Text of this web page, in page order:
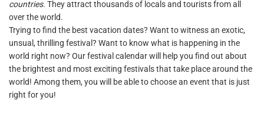
countries. They attract thousands of locals and tourists from all
over the world.
Trying to find the best vacation dates? Want to witness an exotic,
unsual, thrilling festival? Want to know what is happening in the
world right now? Our festival calendar will help you find out about
the brightest and most exciting festivals that take place around the
world! Among them, you will be able to choose an event that is just
right for you!